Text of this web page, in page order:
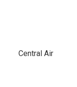
Central Air